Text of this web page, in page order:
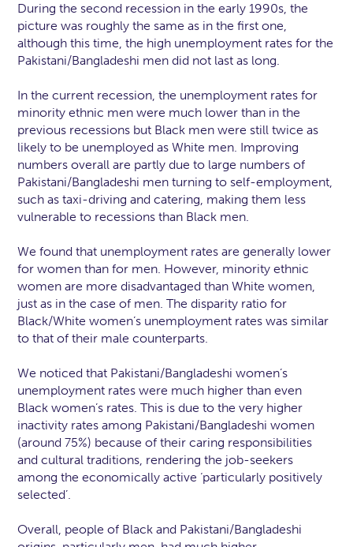
During the second recession in the early 1990s, the
picture was roughly the same as in the first one,
although this time, the high unemployment rates for the
Pakistani/Bangladeshi men did not last as long.
In the current recession, the unemployment rates for
minority ethnic men were much lower than in the
previous recessions but Black men were still twice as
likely to be unemployed as White men. Improving
numbers overall are partly due to large numbers of
Pakistani/Bangladeshi men turning to self-employment,
such as taxi-driving and catering, making them less
vulnerable to recessions than Black men.
We found that unemployment rates are generally lower
for women than for men. However, minority ethnic
women are more disadvantaged than White women,
just as in the case of men. The disparity ratio for
Black/White women’s unemployment rates was similar
to that of their male counterparts.
We noticed that Pakistani/Bangladeshi women’s
unemployment rates were much higher than even
Black women’s rates. This is due to the very higher
inactivity rates among Pakistani/Bangladeshi women
(around 75%) because of their caring responsibilities
and cultural traditions, rendering the job-seekers
among the economically active ‘particularly positively
selected’.
Overall, people of Black and Pakistani/Bangladeshi